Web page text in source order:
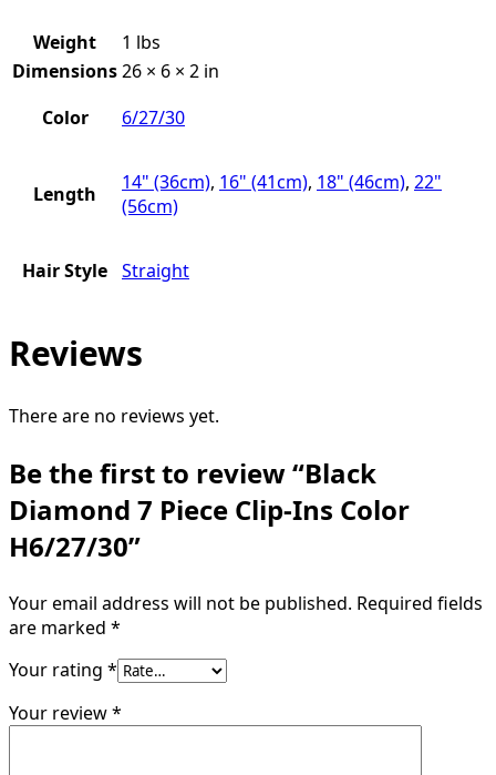
Weight
1 lbs
Dimensions26 × 6 × 2 in
Color
6/27/30
Length 14" (36cm), 16" (41cm), 18" (46cm), 22"
(56cm)
Hair Style Straight
Reviews
There are no reviews yet.
Be the first to review “Black
Diamond 7 Piece Clip-Ins Color
H6/27/30”
Your email address will not be published. Required fields
are marked *
Your rating *
Your review*